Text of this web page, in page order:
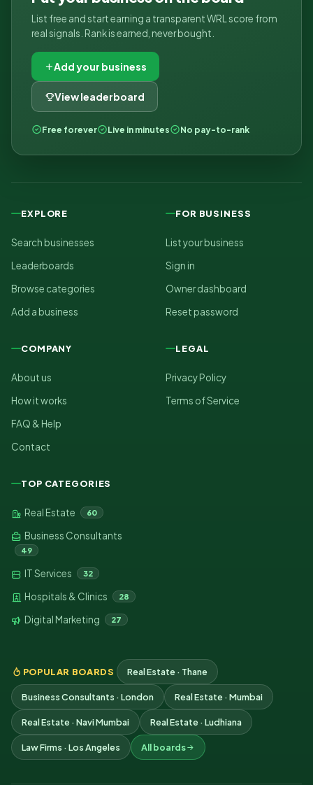
List free and start earning a transparent WRL score from
real signals. Rank is earned, never bought.
Add your business
View leaderboard
Free forever Live in minutes No pay-to-rank
EXPLORE
Search businesses
Leaderboards
Browse categories
Add a business
FOR BUSINESS
List your business
Sign in
Owner dashboard
Reset password
COMPANY
About us
How it works
FAQ & Help
Contact
LEGAL
Privacy Policy
Terms of Service
TOP CATEGORIES
Real Estate 60
Business Consultants
49
IT Services 32
Hospitals & Clinics 28
Digital Marketing 27
POPULAR BOARDS Real Estate · Thane
Business Consultants · London Real Estate · Mumbai
Real Estate · Navi Mumbai Real Estate · Ludhiana
Law Firms · Los Angeles All boards